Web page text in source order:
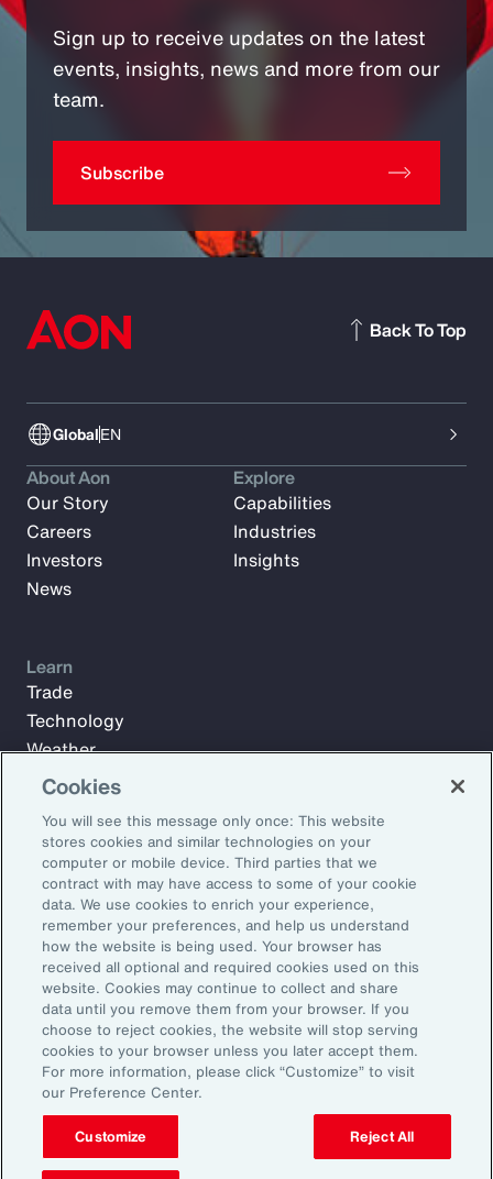
Sign up to receive updates on the latest
events, insights, news and more from our
team.
Subscribe
GlobalEN
Back To Top
Subscribe to Aon Insights for weekly articles, reports, and
updates from our team of thought leaders.
Email Address:
Subscribe
About Aon
Our Story
Careers
Investors
News
Explore
Capabilities
Industries
Insights
Learn
Trade
Technology
Weather
Workforce
©2026 Aon plc. All rights reserved.
Site MapPrivacy StatementLegal NoticeEmail Preferences
Do Not Sell or Share My Personal Information (US)
Cookies
You will see this message only once: This website
stores cookies and similar technologies on your
computer or mobile device. Third parties that we
contract with may have access to some of your cookie
data. We use cookies to enrich your experience,
remember your preferences, and help us understand
how the website is being used. Your browser has
received all optional and required cookies used on this
website. Cookies may continue to collect and share
data until you remove them from your browser. If you
choose to reject cookies, the website will stop serving
cookies to your browser unless you later accept them.
For more information, please click “Customize” to visit
our Preference Center.
Customize Reject All